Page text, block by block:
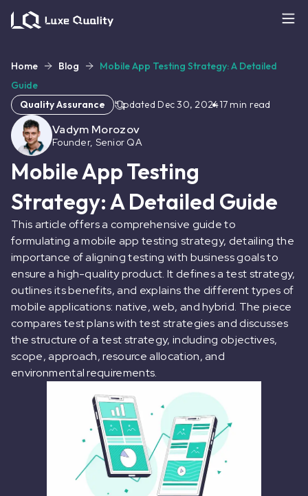
Home Blog
Mobile App Testing Strategy: A Detailed
Guide
Quality Assurance
Updated Dec 30, 202417 min read
Vadym Morozov
Founder, Senior QA
Mobile App Testing
Strategy: A Detailed Guide
This article offers a comprehensive guide to
formulating a mobile app testing strategy, detailing the
importance of aligning testing with business goals to
ensure a high-quality product. It defines a test strategy,
outlines its benefits, and explains the different types of
mobile applications: native, web, and hybrid. The piece
compares test plans with test strategies and discusses
the structure of a test strategy, including objectives,
scope, approach, resource allocation, and
environmental requirements.